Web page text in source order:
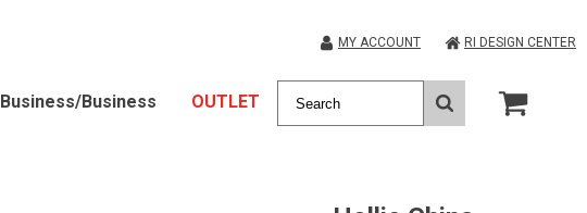
MY ACCOUNT RI DESIGN CENTER
Business/Business OUTLET